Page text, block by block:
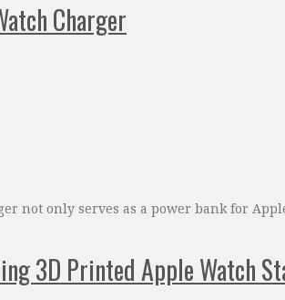
Charger
not only serves as a power bank for
3D Printed Apple Watch